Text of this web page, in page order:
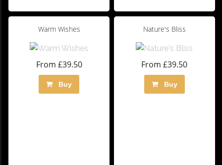
Warm Wishes
From £39.50
Buy
Nature's Bliss
From £39.50
Buy